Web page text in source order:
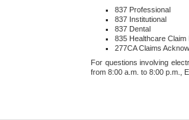
837 Professional
837 Institutional
837 Dental
835 Healthcare Claim
277CA Claims
For questions involving
from 8:00 a.m. to 8:00 p.m.,